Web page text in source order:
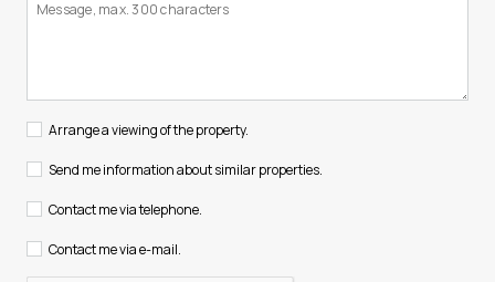
Arrange a viewing of the property.
Send me information about similar properties.
Contact me via telephone.
Contact me via e-mail.